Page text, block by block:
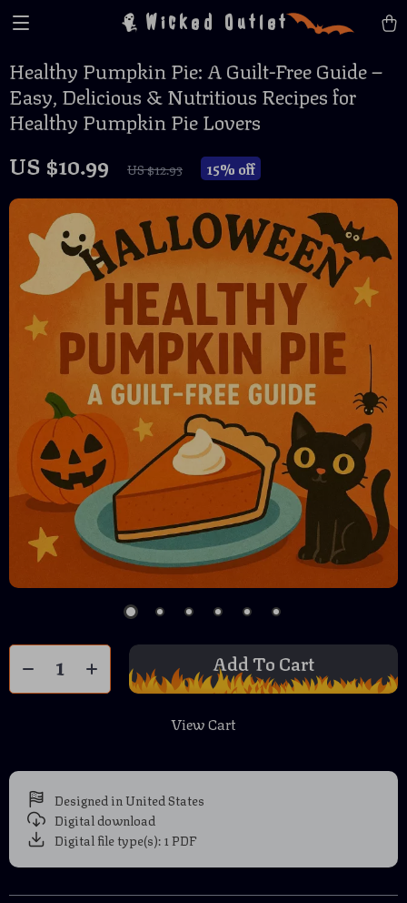
Wicked Outlet
Healthy Pumpkin Pie: A Guilt-Free Guide –
Easy, Delicious & Nutritious Recipes for
Healthy Pumpkin Pie Lovers
US $10.99 US $12.93 15% off
Add To Cart
View Cart
Designed in United States
Digital download
Digital file type(s): 1 PDF